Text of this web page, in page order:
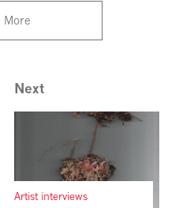
More
Next
Artist interviews